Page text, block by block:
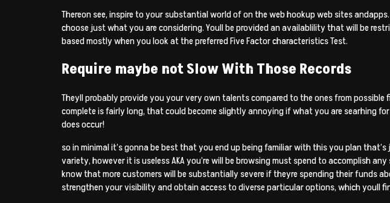
Thereon see, inspire to your substantial world of on the web hookup web sites
choose just what you are considering. Youll be provided an availablility that will be
based mostly when you look at the preferred Five Factor characteristics Test.
Require maybe not Slow With Those Records
Theyll probably provide you your very own talents compared to the ones from
complete is fairly long, that could become slightly annoying if what you are searhing
does occur!
so in minimal it’s gonna be best that you end up being familiar with this you plan
variety, however it is useless AKA you’re will be browsing must spend to accomplish
know that more customers will be substantially severe if theyre spending their funds
strengthen your visibility and obtain access to diverse particular options, which youll